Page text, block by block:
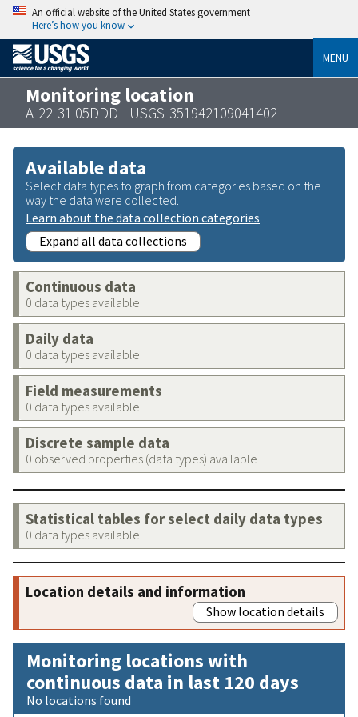
An official website of the United States government
Here’s how you know
MENU
Monitoring location
A-22-31 05DDD - USGS-351942109041402
Available data
Select data types to graph from categories based on the
way the data were collected.
Learn about the data collection categories
Expand all data collections
Continuous data
0 data types available
Daily data
0 data types available
Field measurements
0 data types available
Discrete sample data
0 observed properties (data types) available
Statistical tables for select daily data types
0 data types available
Location details and information
Show location details
Monitoring locations with
continuous data in last 120 days
No locations found